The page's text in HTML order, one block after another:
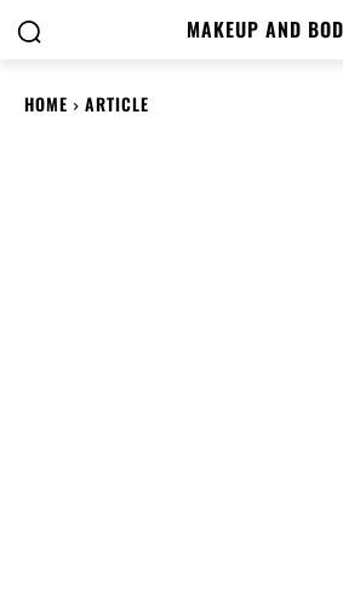
MAKEUP AND
HOME ARTICLE